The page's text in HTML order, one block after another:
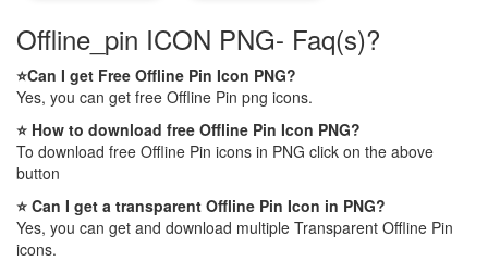
Offline_pin ICON PNG- Faq(s)?
⭐Can I get Free Offline Pin Icon PNG?
Yes, you can get free Offline Pin png icons.
⭐ How to download free Offline Pin Icon PNG?
To download free Offline Pin icons in PNG click on the above
button
⭐ Can I get a transparent Offline Pin Icon in PNG?
Yes, you can get and download multiple Transparent Offline Pin
icons.